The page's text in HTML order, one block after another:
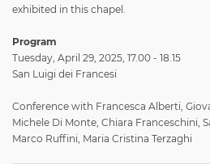
exhibited in this chapel.
Program
Tuesday, April 29, 2025, 17.00 - 18.15
San Luigi dei Francesi
Conference with Francesca Alberti,
Michele Di Monte, Chiara Franceschini,
Marco Ruffini, Maria Cristina Terzaghi